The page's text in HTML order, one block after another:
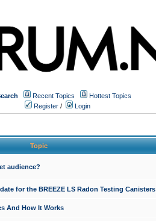
Recent Topics
Hottest Topics
Register / Login
Topic
audience?
for the BREEZE LS Radon Testing Canisters
And How It Works